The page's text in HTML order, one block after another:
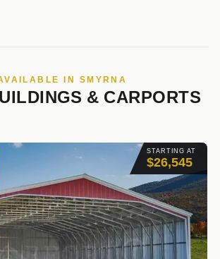
IN SMYRNA
& CARPORTS
STARTING AT
$26,545